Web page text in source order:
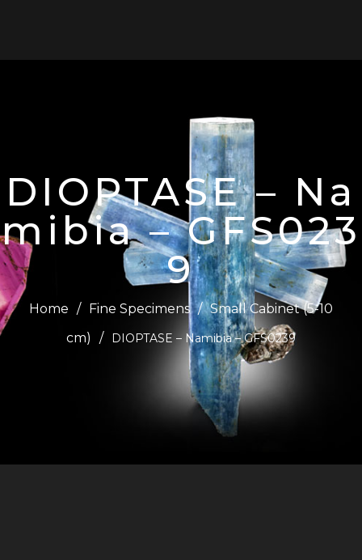
DIOPTASE – Na
mibia – GFS023
9
Home / Fine Specimens / Small Cabinet (5-10
cm)
/ DIOPTASE – Namibia – GFS0239